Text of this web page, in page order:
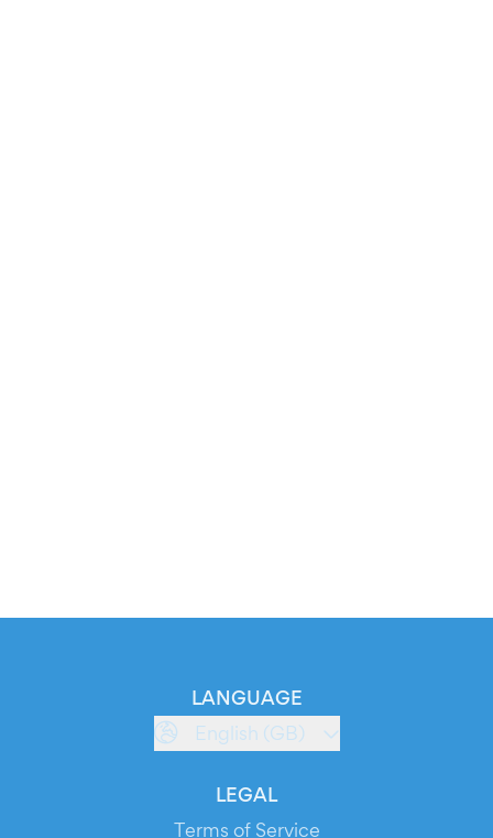
LANGUAGE
English (GB)
LEGAL
Terms of Service